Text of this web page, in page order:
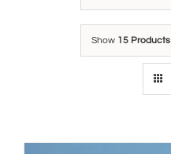
Show 15 Products